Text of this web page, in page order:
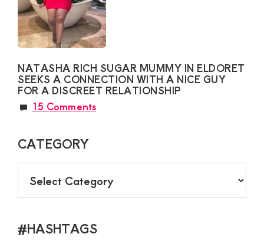
NATASHA RICH SUGAR MUMMY IN ELDORET
SEEKS A CONNECTION WITH A NICE GUY
FOR A DISCREET RELATIONSHIP
15 Comments
CATEGORY
#HASHTAGS